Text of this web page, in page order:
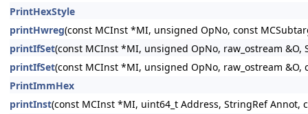
PrintHexStyle
printHwreg(const MCInst *MI, unsigned OpNo, const
printIfSet(const MCInst *MI, unsigned OpNo, raw_ostream &O,
printIfSet(const MCInst *MI, unsigned OpNo, raw_ostream &O,
PrintImmHex
printInst(const MCInst *MI, uint64_t Address, StringRef Annot,